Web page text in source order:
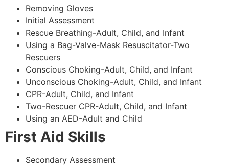
Removing Gloves
Initial Assessment
Rescue Breathing-Adult, Child, and Infant
Using a Bag-Valve-Mask Resuscitator-Two
Rescuers
Conscious Choking-Adult, Child, and Infant
Unconscious Choking-Adult, Child, and Infant
CPR-Adult, Child, and Infant
Two-Rescuer CPR-Adult, Child, and Infant
Using an AED-Adult and Child
First Aid Skills
Secondary Assessment